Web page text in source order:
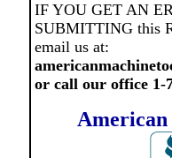
IF YOU GET AN
SUBMITTING this
email us at:
or call our office 1-
American